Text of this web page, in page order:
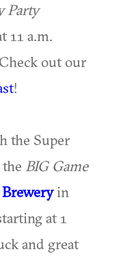
Party
11 a.m.
out our
!
the Super
BIG Game
in
at 1
and great